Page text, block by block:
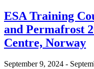
ESA Training
and Permafrost
Centre, Norway
September 9, 2024 -